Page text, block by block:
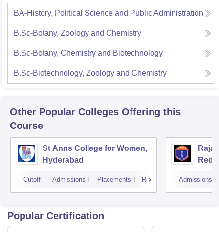
BA-History, Political Science and Public Administration
B.Sc-Botany, Zoology and Chemistry
B.Sc-Botany, Chemistry and Biotechnology
B.Sc-Biotechnology, Zoology and Chemistry
Other Popular Colleges Offering this
Course
St Anns College for Women,
Hyderabad
Cutoff Admissions Placements Reviews
Raja
Admissions
Popular Certification